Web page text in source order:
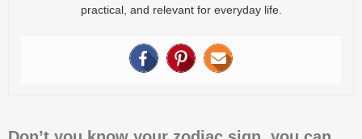
practical, and relevant for everyday life.